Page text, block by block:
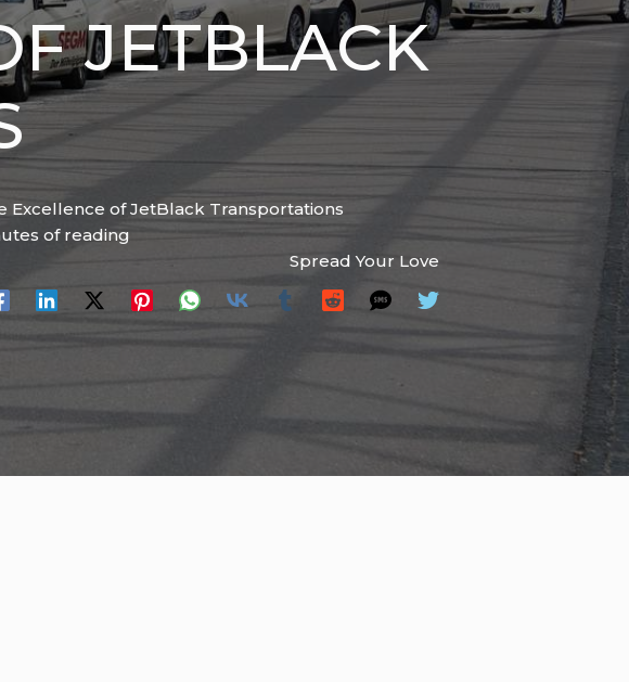
JETBLACK
Excellence of JetBlack Transportations
of reading
Spread Your Love